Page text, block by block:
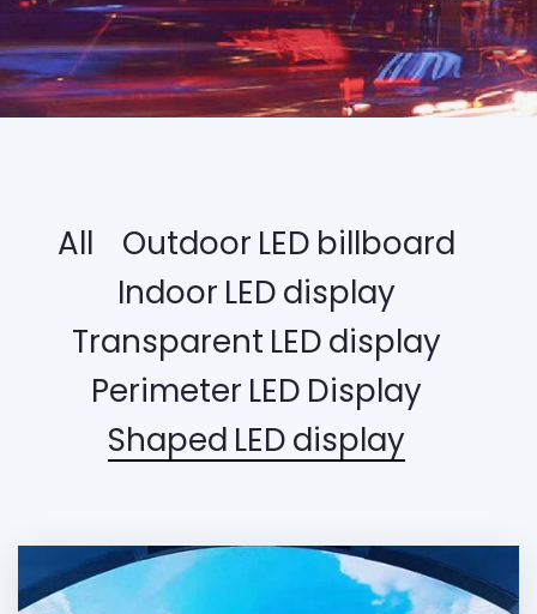
All
Outdoor LED billboard
Indoor LED display
Transparent LED display
Perimeter LED Display
Shaped LED display